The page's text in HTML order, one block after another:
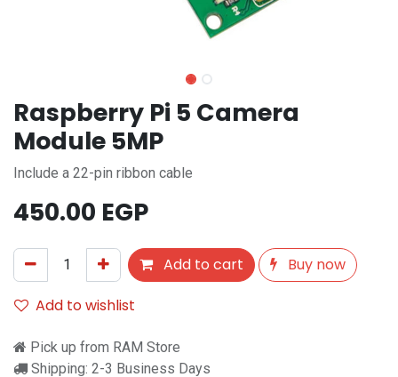
Raspberry Pi 5 Camera
Module 5MP
Include a 22-pin ribbon cable
450.00 EGP
Add to cart
Buy now
Add to wishlist
Pick up from RAM Store
Shipping: 2-3 Business Days